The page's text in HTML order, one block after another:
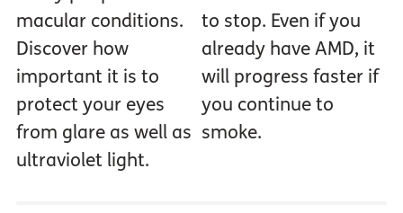
macular conditions.
Discover how
important it is to
protect your eyes
from glare as well as
ultraviolet light.
to stop. Even if you
already have AMD, it
will progress faster if
you continue to
smoke.